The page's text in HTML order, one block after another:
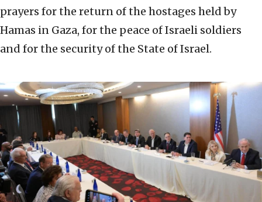
prayers for the return of the hostages held by
Hamas in Gaza, for the peace of Israeli soldiers
and for the security of the State of Israel.